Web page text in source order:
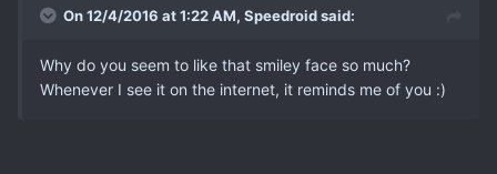
On 12/4/2016 at 1:22 AM, Speedroid said:
Why do you seem to like that smiley face so much?
Whenever I see it on the internet, it reminds me of you :)